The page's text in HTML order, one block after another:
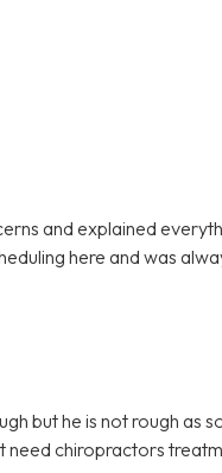
and explained
here and was
but he is not rough as
chiropractors